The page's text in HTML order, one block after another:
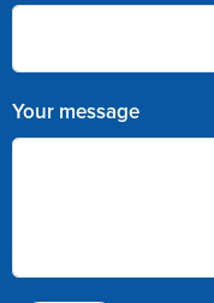
Your message